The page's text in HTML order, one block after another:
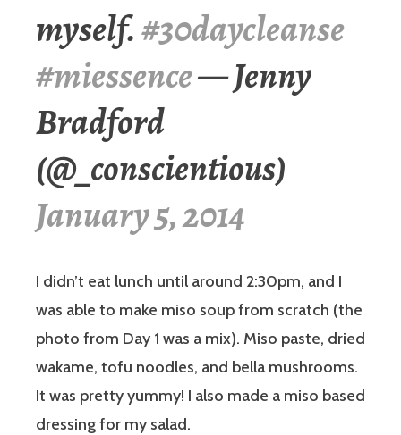
myself.#30daycleanse
#miessence— Jenny
Bradford
(@_conscientious)
January 5, 2014
I didn’t eat lunch until around 2:30pm, and I
was able to make miso soup from scratch (the
photo from Day 1 was a mix). Miso paste, dried
wakame, tofu noodles, and bella mushrooms.
It was pretty yummy! I also made a miso based
dressing for my salad.